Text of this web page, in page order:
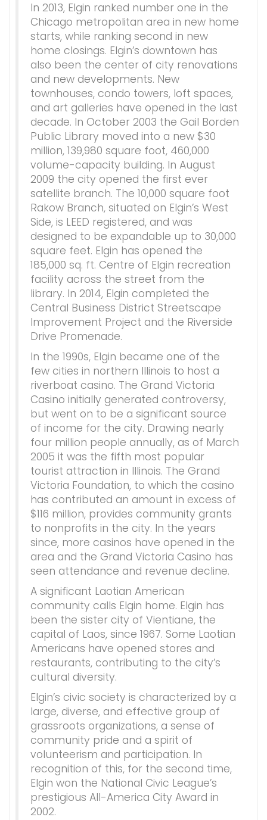
In 2013, Elgin ranked number one in the
Chicago metropolitan area in new home
starts, while ranking second in new
home closings. Elgin’s downtown has
also been the center of city renovations
and new developments. New
townhouses, condo towers, loft spaces,
and art galleries have opened in the last
decade. In October 2003 the Gail Borden
Public Library moved into a new $30
million, 139,980 square foot, 460,000
volume-capacity building. In August
2009 the city opened the first ever
satellite branch. The 10,000 square foot
Rakow Branch, situated on Elgin’s West
Side, is LEED registered, and was
designed to be expandable up to 30,000
square feet. Elgin has opened the
185,000 sq. ft. Centre of Elgin recreation
facility across the street from the
library. In 2014, Elgin completed the
Central Business District Streetscape
Improvement Project and the Riverside
Drive Promenade.
In the 1990s, Elgin became one of the
few cities in northern Illinois to host a
riverboat casino. The Grand Victoria
Casino initially generated controversy,
but went on to be a significant source
of income for the city. Drawing nearly
four million people annually, as of March
2005 it was the fifth most popular
tourist attraction in Illinois. The Grand
Victoria Foundation, to which the casino
has contributed an amount in excess of
$116 million, provides community grants
to nonprofits in the city. In the years
since, more casinos have opened in the
area and the Grand Victoria Casino has
seen attendance and revenue decline.
A significant Laotian American
community calls Elgin home. Elgin has
been the sister city of Vientiane, the
capital of Laos, since 1967. Some Laotian
Americans have opened stores and
restaurants, contributing to the city’s
cultural diversity.
Elgin’s civic society is characterized by a
large, diverse, and effective group of
grassroots organizations, a sense of
community pride and a spirit of
volunteerism and participation. In
recognition of this, for the second time,
Elgin won the National Civic League’s
prestigious All-America City Award in
2002.